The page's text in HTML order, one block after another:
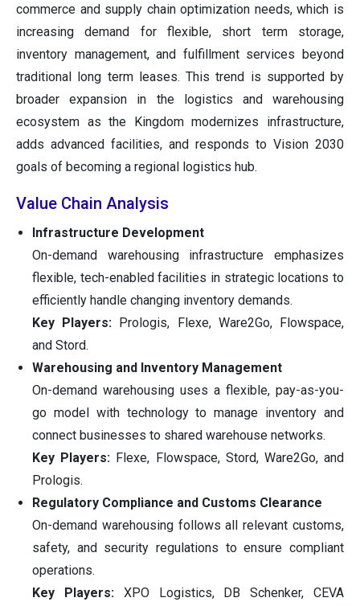
commerce and supply chain optimization needs, which is
increasing demand for flexible, short term storage,
inventory management, and fulfillment services beyond
traditional long term leases. This trend is supported by
broader expansion in the logistics and warehousing
ecosystem as the Kingdom modernizes infrastructure,
adds advanced facilities, and responds to Vision 2030
goals of becoming a regional logistics hub.
Value Chain Analysis
Infrastructure Development
On-demand warehousing infrastructure emphasizes
flexible, tech-enabled facilities in strategic locations to
efficiently handle changing inventory demands.
Key Players: Prologis, Flexe, Ware2Go, Flowspace,
and Stord.
Warehousing and Inventory Management
On-demand warehousing uses a flexible, pay-as-you-
go model with technology to manage inventory and
connect businesses to shared warehouse networks.
Key Players: Flexe, Flowspace, Stord, Ware2Go, and
Prologis.
Regulatory Compliance and Customs Clearance
On-demand warehousing follows all relevant customs,
safety, and security regulations to ensure compliant
operations.
Key Players: XPO Logistics, DB Schenker, CEVA